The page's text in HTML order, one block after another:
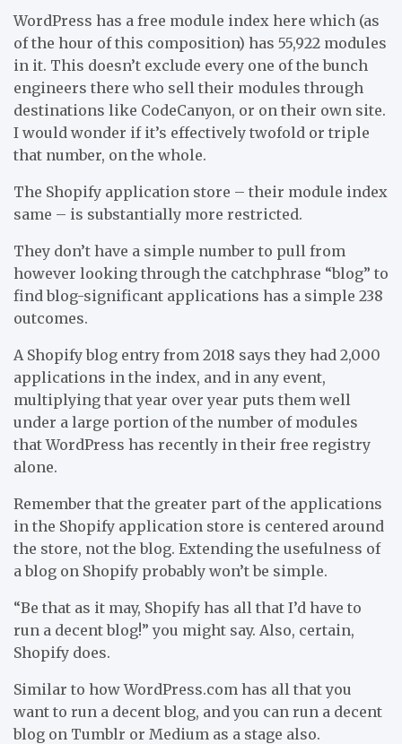
WordPress has a free module index here which (as
of the hour of this composition) has 55,922 modules
in it. This doesn’t exclude every one of the bunch
engineers there who sell their modules through
destinations like CodeCanyon, or on their own site.
I would wonder if it’s effectively twofold or triple
that number, on the whole.
The Shopify application store – their module index
same – is substantially more restricted.
They don’t have a simple number to pull from
however looking through the catchphrase “blog” to
find blog-significant applications has a simple 238
outcomes.
A Shopify blog entry from 2018 says they had 2,000
applications in the index, and in any event,
multiplying that year over year puts them well
under a large portion of the number of modules
that WordPress has recently in their free registry
alone.
Remember that the greater part of the applications
in the Shopify application store is centered around
the store, not the blog. Extending the usefulness of
a blog on Shopify probably won’t be simple.
“Be that as it may, Shopify has all that I’d have to
run a decent blog!” you might say. Also, certain,
Shopify does.
Similar to how WordPress.com has all that you
want to run a decent blog, and you can run a decent
blog on Tumblr or Medium as a stage also.